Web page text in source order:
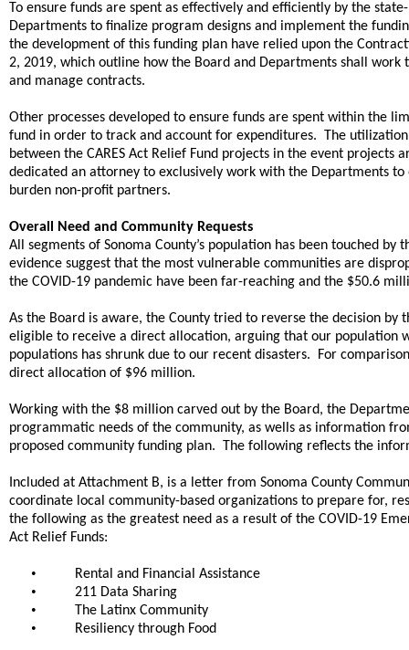
To ensure funds are spent as effectively and efficiently by the
Departments to finalize program designs and implement the
the development of this funding plan have relied upon the
2, 2019, which outline how the Board and Departments shall
and manage contracts.
Other processes developed to ensure funds are spent within the
fund in order to track and account for expenditures. The
between the CARES Act Relief Fund projects in the event
dedicated an attorney to exclusively work with the Departments
burden non-profit partners.
Overall Need and Community Requests
All segments of Sonoma County’s population has been touched
evidence suggest that the most vulnerable communities are
the COVID-19 pandemic have been far-reaching and the $50.6
As the Board is aware, the County tried to reverse the decision
eligible to receive a direct allocation, arguing that our population
populations has shrunk due to our recent disasters. For
direct allocation of $96 million.
Working with the $8 million carved out by the Board, the
programmatic needs of the community, as wells as information
proposed community funding plan. The following reflects the
Included at Attachment B, is a letter from Sonoma County
coordinate local community-based organizations to prepare for,
the following as the greatest need as a result of the COVID-19
Act Relief Funds:
• Rental and Financial Assistance
• 211 Data Sharing
• The Latinx Community
• Resiliency through Food